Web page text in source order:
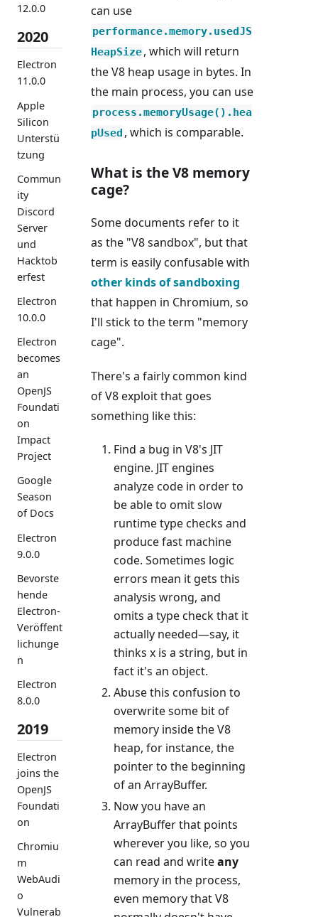
12.0.0
2020
Electron
11.0.0
Apple
Silicon
Unterstü
tzung
Commun
ity
Discord
Server
und
Hacktob
erfest
Electron
10.0.0
Electron
becomes
an
OpenJS
Foundati
on
Impact
Project
Google
Season
of Docs
Electron
9.0.0
Bevorste
hende
Electron-
Veröffent
lichunge
n
Electron
8.0.0
2019
Electron
joins the
OpenJS
Foundati
on
Chromiu
m
WebAudi
o
Vulnerab
can use
performance.memory.usedJS
HeapSize, which will return
the V8 heap usage in bytes. In
the main process, you can use
process.memoryUsage().hea
pUsed , which is comparable.
What is the V8 memory
cage?
Some documents refer to it
as the "V8 sandbox", but that
term is easily confusable with
other kinds of sandboxing
that happen in Chromium, so
I'll stick to the term "memory
cage".
There's a fairly common kind
of V8 exploit that goes
something like this:
Find a bug in V8's JIT
engine. JIT engines
analyze code in order to
be able to omit slow
runtime type checks and
produce fast machine
code. Sometimes logic
errors mean it gets this
analysis wrong, and
omits a type check that it
actually needed—say, it
thinks x is a string, but in
fact it's an object.
Abuse this confusion to
overwrite some bit of
memory inside the V8
heap, for instance, the
pointer to the beginning
of an ArrayBuffer.
Now you have an
ArrayBuffer that points
wherever you like, so you
can read and writeany
memory in the process,
even memory that V8